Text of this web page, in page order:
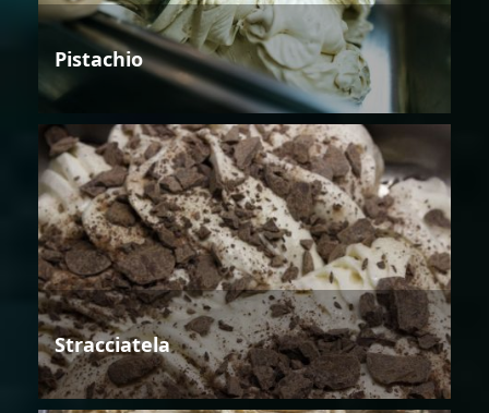
Pistachio
Stracciatela